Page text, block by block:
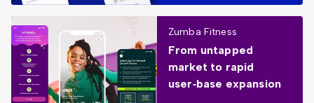
Zumba Fitness
From untapped
market to rapid
user‑base expansion